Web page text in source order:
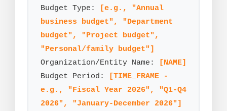
Budget Type:
[e.g., "Annual
business budget", "Department
budget", "Project budget",
"Personal/family budget"]
Organization/Entity Name:
[NAME]
Budget Period:
[TIME_FRAME -
e.g., "Fiscal Year 2026", "Q1-Q4
2026", "January-December 2026"]